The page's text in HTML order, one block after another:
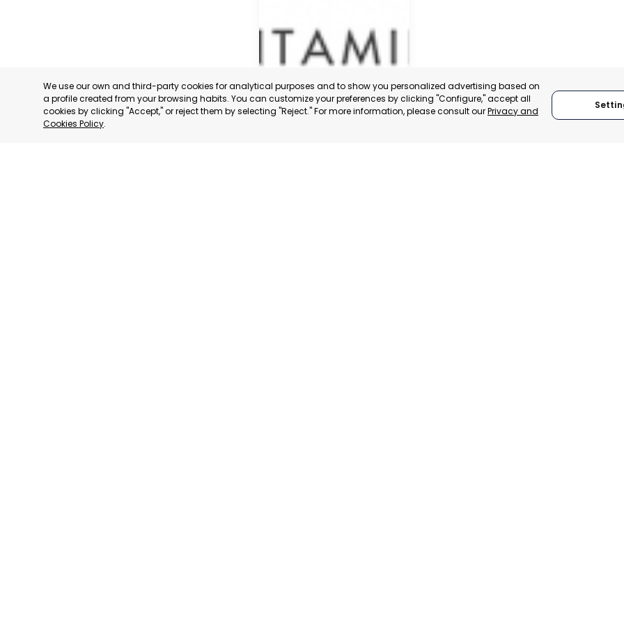
We use our own and third-party cookies for analytical purposes and to show you personalized advertising based on
a profile created from your browsing habits. You can customize your preferences by clicking "Configure," accept all
cookies by clicking "Accept," or reject them by selecting "Reject." For more information, please consult ourPrivacy and
Cookies Policy.